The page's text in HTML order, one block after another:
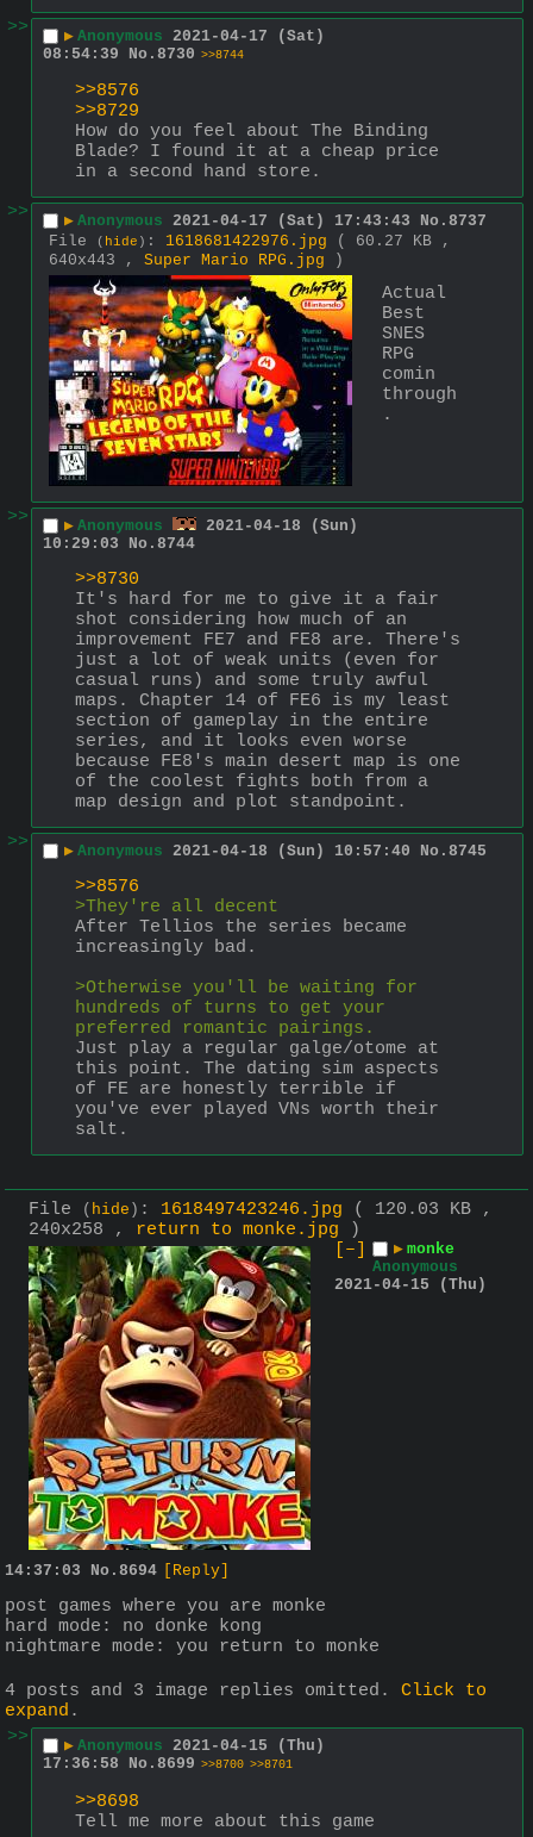
>>
▶ Anonymous 2021-04-17 (Sat)
08:54:39
No. 8730 >>8744
>>8576
>>8729
How do you feel about The Binding
Blade? I found it at a cheap price
in a second hand store.
>>
▶ Anonymous 2021-04-17 (Sat) 17:43:43 No. 8737
File
( hide ) : 1618681422976.jpg
( 60.27 KB ,
640x443 , Super Mario RPG.jpg )
Actual
Best
SNES
RPG
comin
through
.
>> ▶ Anonymous
2021-04-18 (Sun)
10:29:03
No. 8744
>>8730
It's hard for me to give it a fair
shot considering how much of an
improvement FE7 and FE8 are. There's
just a lot of weak units (even for
casual runs) and some truly awful
maps. Chapter 14 of FE6 is my least
section of gameplay in the entire
series, and it looks even worse
because FE8's main desert map is one
of the coolest fights both from a
map design and plot standpoint.
>>
▶ Anonymous 2021-04-18 (Sun) 10:57:40 No. 8745
>>8576
>They're all decent
After Tellios the series became
increasingly bad.
>Otherwise you'll be waiting for
hundreds of turns to get your
preferred romantic pairings.
Just play a regular galge/otome at
this point. The dating sim aspects
of FE are honestly terrible if
you've ever played VNs worth their
salt.
File ( hide ) : 1618497423246.jpg
( 120.03 KB ,
240x258 , return to monke.jpg )
[–]
▶ monke
Anonymous
2021-04-15 (Thu)
14:37:03 No. 8694 [Reply]
post games where you are monke
hard mode: no donke kong
nightmare mode: you return to monke
4 posts and 3 image replies omitted. Click to
expand .
>>
▶ Anonymous 2021-04-15 (Thu)
17:36:58
No. 8699 >>8700 >>8701
>>8698
Tell me more about this game